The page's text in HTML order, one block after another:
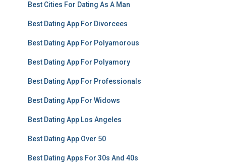
Best Cities For Dating As A Man
Best Dating App For Divorcees
Best Dating App For Polyamorous
Best Dating App For Polyamory
Best Dating App For Professionals
Best Dating App For Widows
Best Dating App Los Angeles
Best Dating App Over 50
Best Dating Apps For 30s And 40s